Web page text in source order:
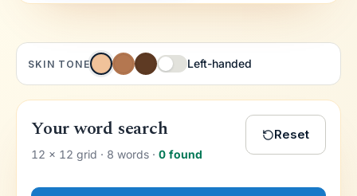
SKIN TONE Left-handed
Your word search
12 × 12 grid · 8 words · 0 found
Reset